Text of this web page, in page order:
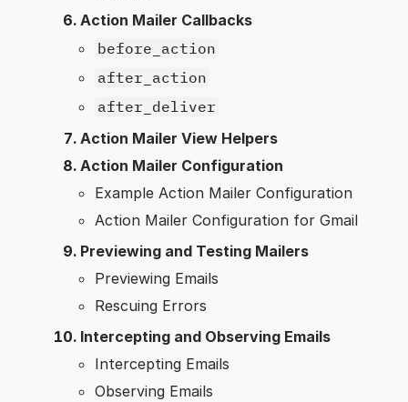
Action Mailer Callbacks
before_action
after_action
after_deliver
Action Mailer View Helpers
Action Mailer Configuration
Example Action Mailer Configuration
Action Mailer Configuration for Gmail
Previewing and Testing Mailers
Previewing Emails
Rescuing Errors
Intercepting and Observing Emails
Intercepting Emails
Observing Emails